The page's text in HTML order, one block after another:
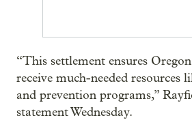
“This settlement ensures
receive much-needed resources
and prevention programs,”
statement Wednesday.